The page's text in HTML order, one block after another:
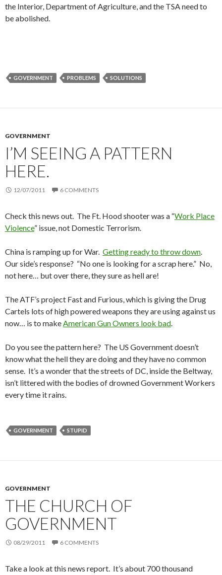
the Interior, Department of Agriculture, and the TSA need to
be abolished.
GOVERNMENT PROBLEMS SOLUTIONS
GOVERNMENT
I’M SEEING A PATTERN
HERE.
12/07/2011 6 COMMENTS
Check this news out. The Ft. Hood shooter was a “Work Place
Violence” issue, not Domestic Terrorism.
China is ramping up for War. Getting ready to throw down.
Our side’s response? “No one is looking for a scrap here.” No,
not here… but over there, they sure as hell are!
The ATF’s project Fast and Furious, which is giving the Drug
Cartels lots of high powered weapons they are using against us
now… is to makeAmerican Gun Owners look bad.
Do you see the pattern here? The US Government doesn’t
know what the hell they are doing and they have no common
sense. It’s a wonder that the streets of DC, inside the Beltway,
isn’t littered with the bodies of drowned Government Workers
every time it rains.
GOVERNMENT STUPID
GOVERNMENT
THE CHURCH OF
GOVERNMENT
08/29/2011 6 COMMENTS
Take a look at this news report. It’s about 700 thousand